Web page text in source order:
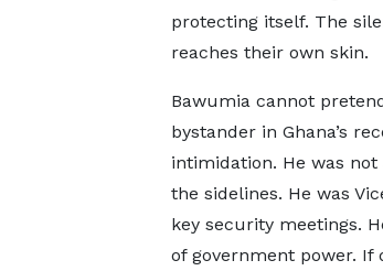
protecting itself. The
reaches their own skin.
Bawumia cannot
bystander in Ghana’s
intimidation. He was
the sidelines. He was
key security meetings.
of government power. If